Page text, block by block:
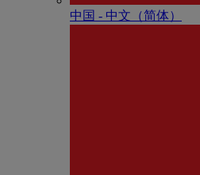
中国 - 中⽂（简体）